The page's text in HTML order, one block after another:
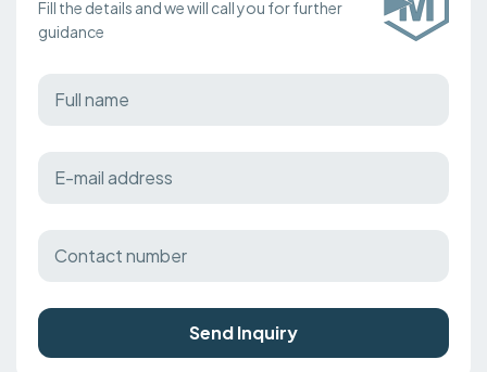
Fill the details and we will call you for further
guidance
Send Inquiry